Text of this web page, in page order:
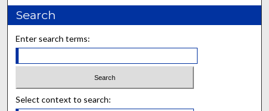
Search
Enter search terms:
Select context to search: